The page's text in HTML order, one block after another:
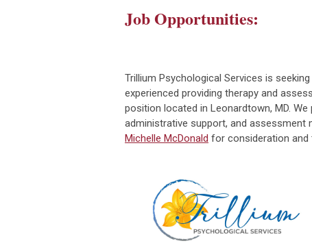
Job Opportunities:
Trillium Psychological Services is seeking
experienced providing therapy and
position located in Leonardtown, MD.
administrative support, and assessment
Michelle McDonald for consideration and